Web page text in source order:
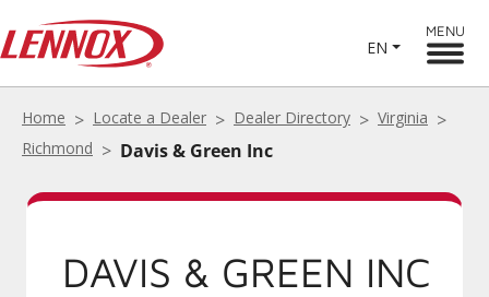
EN
MENU
Home Locate a Dealer Dealer Directory
Virginia
Richmond
Davis & Green Inc
DAVIS & GREEN